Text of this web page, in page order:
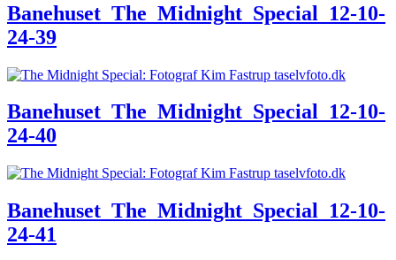
Banehuset_The_Midnight_Special_12-10-
24-39
Banehuset_The_Midnight_Special_12-10-
24-40
Banehuset_The_Midnight_Special_12-10-
24-41